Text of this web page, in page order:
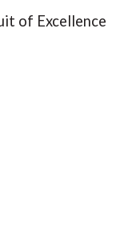
of Excellence